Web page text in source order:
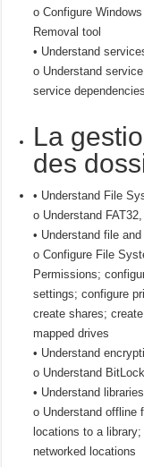
o Configure
Removal tool
• Understand
o Understand
service dependencies
La
des
• Understand File
o Understand
• Understand file and
o Configure File
Permissions;
settings; configure
create shares; create
mapped drives
• Understand
o Understand
• Understand libraries.
o Understand offline
locations to a library;
networked locations